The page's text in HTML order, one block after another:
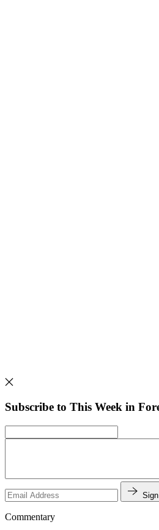
Subscribe to This Week in
Commentary